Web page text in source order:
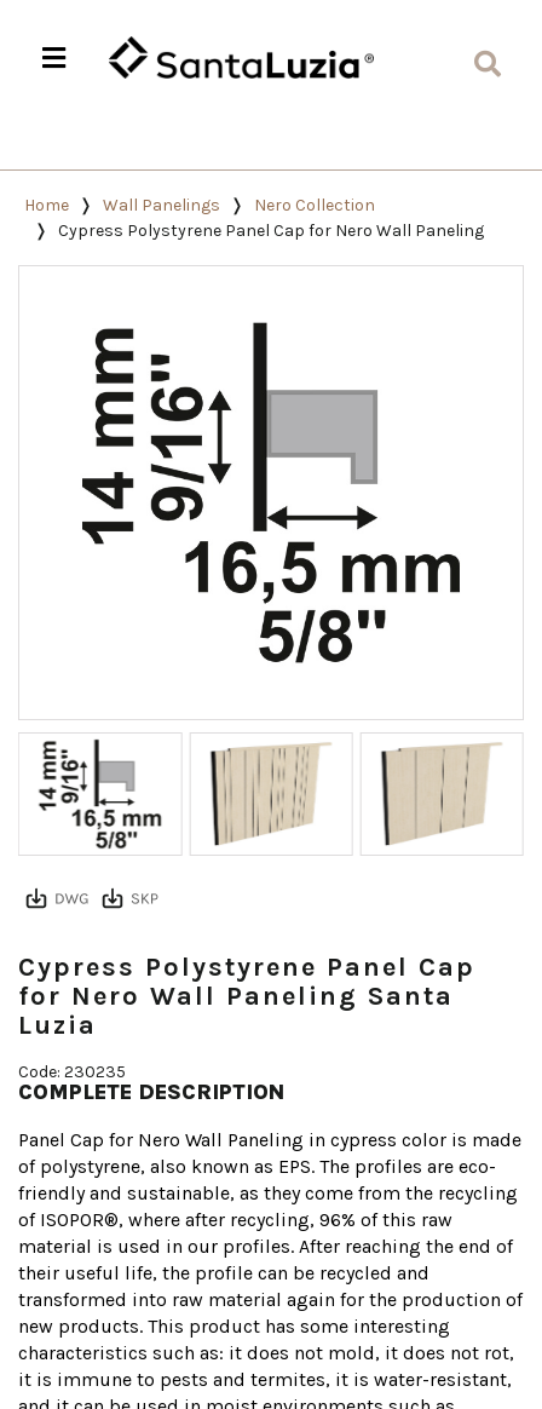
Home Wall Panelings
Nero Collection
Cypress Polystyrene Panel Cap for Nero Wall Paneling
Cypress Polystyrene Panel Cap
for Nero Wall Paneling Santa
Luzia
Code: 230235
COMPLETE DESCRIPTION
Panel Cap for Nero Wall Paneling in cypress color is made
of polystyrene, also known as EPS. The profiles are eco-
friendly and sustainable, as they come from the recycling
of ISOPOR®, where after recycling, 96% of this raw
material is used in our profiles. After reaching the end of
their useful life, the profile can be recycled and
transformed into raw material again for the production of
new products. This product has some interesting
characteristics such as: it does not mold, it does not rot,
it is immune to pests and termites, it is water-resistant,